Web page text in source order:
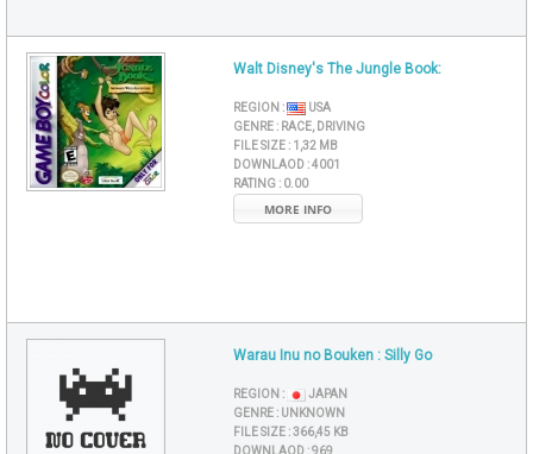
Walt Disney's The Jungle Book:
REGION :
USA
GENRE : RACE, DRIVING
FILE SIZE : 1,32 MB
DOWNLAOD :4001
RATING : 0.00
MORE INFO
Warau Inu no Bouken : Silly Go
REGION :
JAPAN
GENRE : UNKNOWN
FILE SIZE :366,45 KB
DOWNLAOD :969